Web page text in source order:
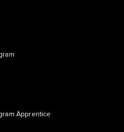
Apprentice